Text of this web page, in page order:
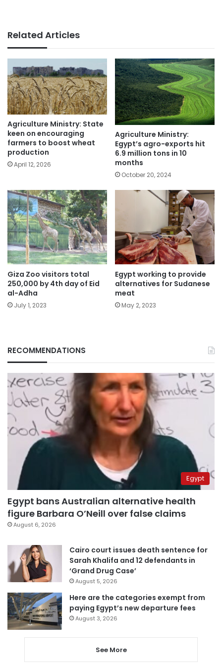
Related Articles
Agriculture Ministry: State
keen on encouraging
farmers to boost wheat
production
April 12, 2026
Agriculture Ministry:
Egypt’s agro-exports hit
6.9 million tons in 10
months
October 20, 2024
Giza Zoo visitors total
250,000 by 4th day of Eid
al-Adha
July 1, 2023
Egypt working to provide
alternatives for Sudanese
meat
May 2, 2023
RECOMMENDATIONS
Egypt
Egypt bans Australian alternative health
figure Barbara O’Neill over false claims
August 6, 2026
Cairo court issues death sentence for
Sarah Khalifa and 12 defendants in
‘Grand Drug Case’
August 5, 2026
Here are the categories exempt from
paying Egypt’s new departure fees
August 3, 2026
See More